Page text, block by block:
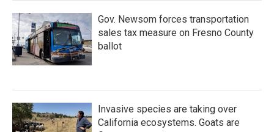
Gov. Newsom forces transportation
sales tax measure on Fresno County
ballot
Invasive species are taking over
California ecosystems. Goats are